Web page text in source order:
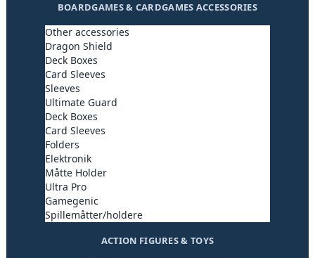
BOARDGAMES & CARDGAMES ACCESSORIES
Other accessories
Dragon Shield
Deck Boxes
Card Sleeves
Sleeves
Ultimate Guard
Deck Boxes
Card Sleeves
Folders
Elektronik
Måtte Holder
Ultra Pro
Gamegenic
Spillemåtter/holdere
ACTION FIGURES & TOYS